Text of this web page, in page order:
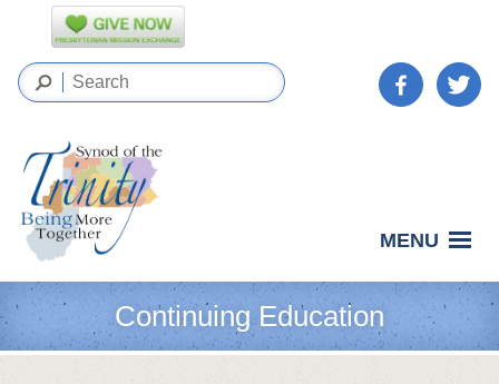
MENU
Continuing Education